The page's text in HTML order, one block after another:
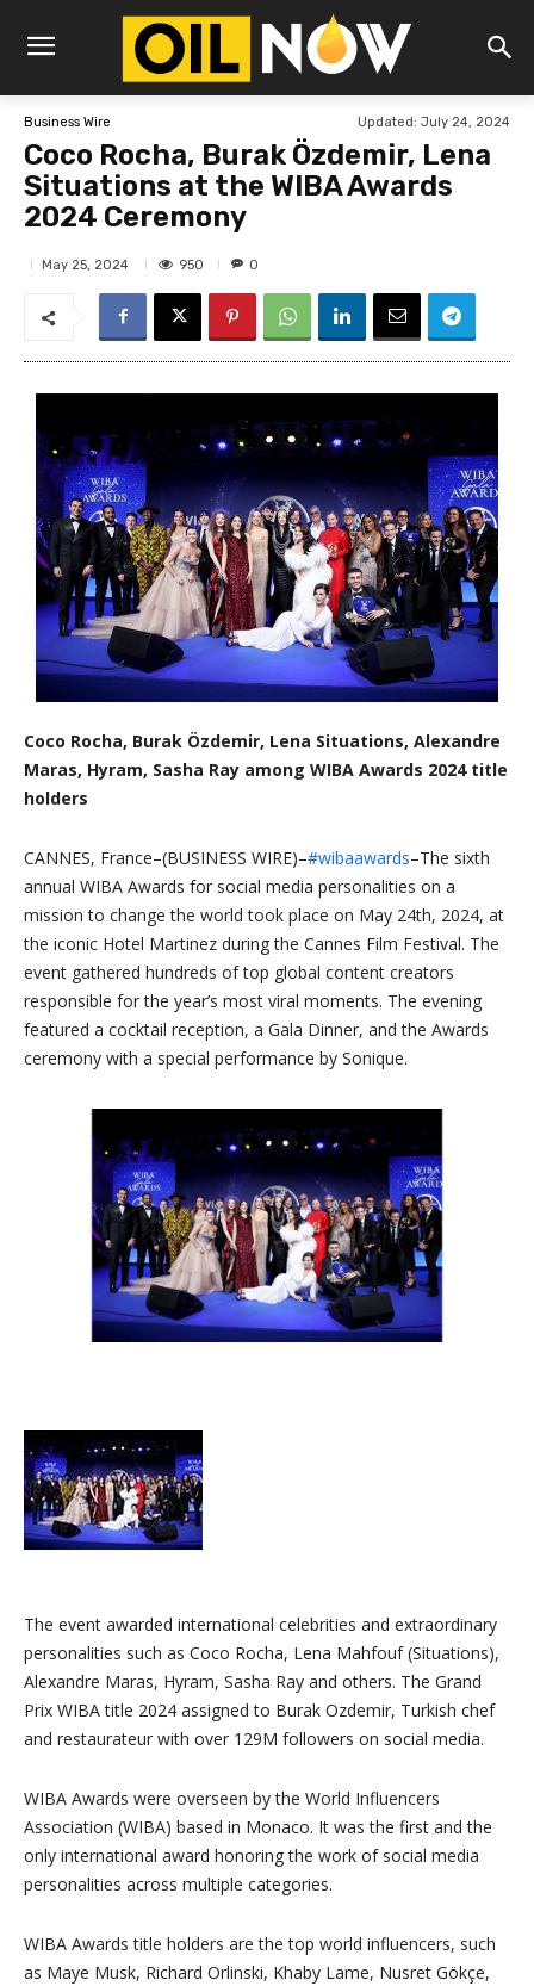
Business Wire Updated: July 24, 2024
Coco Rocha, Burak Özdemir, Lena
Situations at the WIBA Awards
2024 Ceremony
May 25, 2024 950 0
Coco Rocha, Burak Özdemir, Lena Situations, Alexandre
Maras, Hyram, Sasha Ray among WIBA Awards 2024 title
holders
CANNES, France–(BUSINESS WIRE)–#wibaawards–The sixth
annual WIBA Awards for social media personalities on a
mission to change the world took place on May 24th, 2024, at
the iconic Hotel Martinez during the Cannes Film Festival. The
event gathered hundreds of top global content creators
responsible for the year’s most viral moments. The evening
featured a cocktail reception, a Gala Dinner, and the Awards
ceremony with a special performance by Sonique.
The event awarded international celebrities and extraordinary
personalities such as Coco Rocha, Lena Mahfouf (Situations),
Alexandre Maras, Hyram, Sasha Ray and others. The Grand
Prix WIBA title 2024 assigned to Burak Ozdemir, Turkish chef
and restaurateur with over 129M followers on social media.
WIBA Awards were overseen by the World Influencers
Association (WIBA) based in Monaco. It was the first and the
only international award honoring the work of social media
personalities across multiple categories.
WIBA Awards title holders are the top world influencers, such
as Maye Musk, Richard Orlinski, Khaby Lame, Nusret Gökçe,